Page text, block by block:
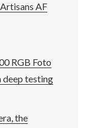
AF
RGB Foto
deep testing
the